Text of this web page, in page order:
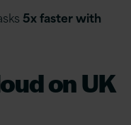
5x faster with
on UK